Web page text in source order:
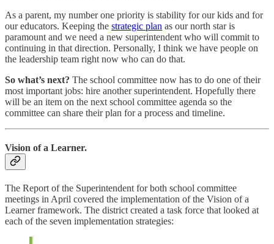
As a parent, my number one priority is stability for our kids and for
our educators. Keeping the strategic plan as our north star is
paramount and we need a new superintendent who will commit to
continuing in that direction. Personally, I think we have people on
the leadership team right now who can do that.
So what’s next? The school committee now has to do one of their
most important jobs: hire another superintendent. Hopefully there
will be an item on the next school committee agenda so the
committee can share their plan for a process and timeline.
Vision of a Learner.
The Report of the Superintendent for both school committee
meetings in April covered the implementation of the Vision of a
Learner framework. The district created a task force that looked at
each of the seven implementation strategies: